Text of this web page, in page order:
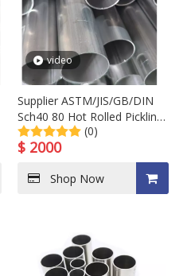
video
Supplier ASTM/JIS/GB/DIN
Sch40 80 Hot Rolled Pickling
Seamless Steel Pipe in Stock
(0)
$ 2000
Shop Now